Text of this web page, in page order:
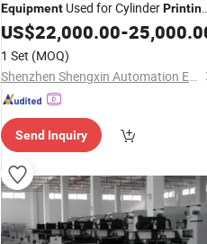
Equipment Used for Cylinder
Without Positioning Point
US$22,000.00-
1 Set (MOQ)
Shenzhen Shengxin Automation Equipment Co., Ltd.
Send Inquiry